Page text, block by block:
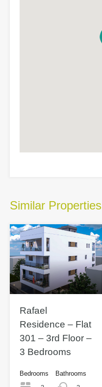
Similar Properties
Rafael
Residence – Flat
301 – 3rd Floor –
3 Bedrooms
Bedrooms
Bathrooms